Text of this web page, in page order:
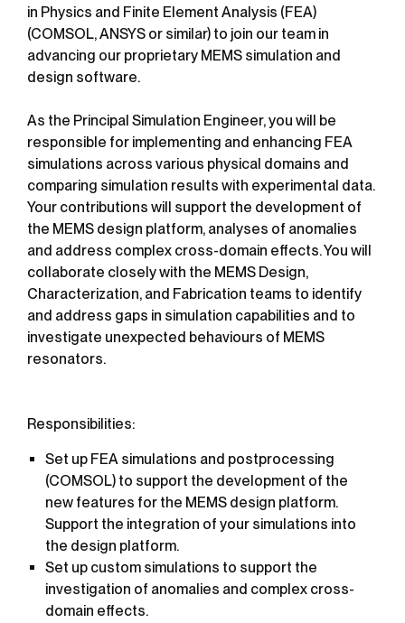
in Physics and Finite Element Analysis (FEA)
(COMSOL, ANSYS or similar) to join our team in
advancing our proprietary MEMS simulation and
design software.
As the Principal Simulation Engineer, you will be
responsible for implementing and enhancing FEA
simulations across various physical domains and
comparing simulation results with experimental data.
Your contributions will support the development of
the MEMS design platform, analyses of anomalies
and address complex cross-domain effects. You will
collaborate closely with the MEMS Design,
Characterization, and Fabrication teams to identify
and address gaps in simulation capabilities and to
investigate unexpected behaviours of MEMS
resonators.
Responsibilities:
Set up FEA simulations and postprocessing
(COMSOL) to support the development of the
new features for the MEMS design platform.
Support the integration of your simulations into
the design platform.
Set up custom simulations to support the
investigation of anomalies and complex cross-
domain effects.